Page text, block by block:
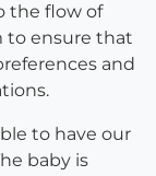
the flow of
to ensure that
and
to have our
baby is